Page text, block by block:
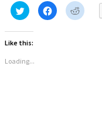
Click
to
share
on
(Opens
new
window)
Click
to
share
Click
to
Like this:
Loading...